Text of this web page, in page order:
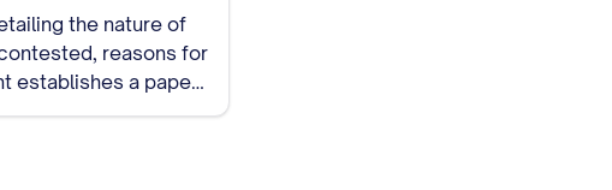
the nature of
reasons for
establishes a paper